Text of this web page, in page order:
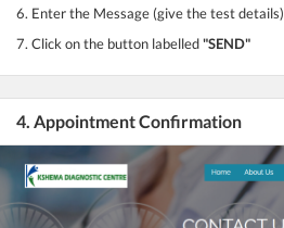
6. Enter the Message (give the test details)
7. Click on the button labelled"SEND"
4. Appointment Confirmation